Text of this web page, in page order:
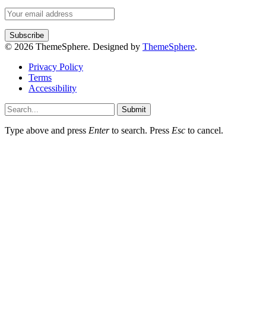
© 2026 ThemeSphere. Designed by ThemeSphere.
Privacy Policy
Terms
Accessibility
Submit
Type above and press Enterto search. Press Esc to cancel.